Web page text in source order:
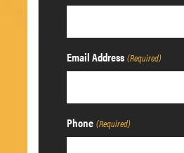
Email Address (Required)
Phone (Required)